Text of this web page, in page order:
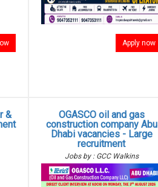
Apply now
&
OGASCO oil and gas
construction company Abu
Dhabi vacancies - Large
recruitment
Jobs by : GCC Walkins